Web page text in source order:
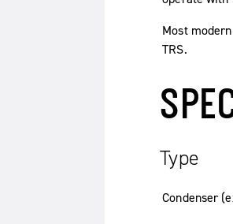
Most
TRS.
Type
Condenser